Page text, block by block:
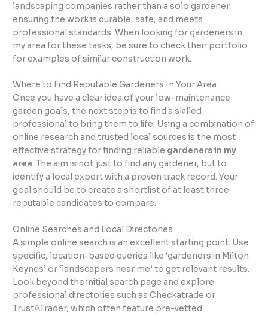
landscaping companies rather than a solo gardener,
ensuring the work is durable, safe, and meets
professional standards. When looking for gardeners in
my area for these tasks, be sure to check their portfolio
for examples of similar construction work.
Where to Find Reputable Gardeners In Your Area
Once you have a clear idea of your low-maintenance
garden goals, the next step is to find a skilled
professional to bring them to life. Using a combination of
online research and trusted local sources is the most
effective strategy for finding reliable gardeners in my
area. The aim is not just to find any gardener, but to
identify a local expert with a proven track record. Your
goal should be to create a shortlist of at least three
reputable candidates to compare.
Online Searches and Local Directories
A simple online search is an excellent starting point. Use
specific, location-based queries like ‘gardeners in Milton
Keynes’ or ‘landscapers near me’ to get relevant results.
Look beyond the initial search page and explore
professional directories such as Checkatrade or
TrustATrader, which often feature pre-vetted